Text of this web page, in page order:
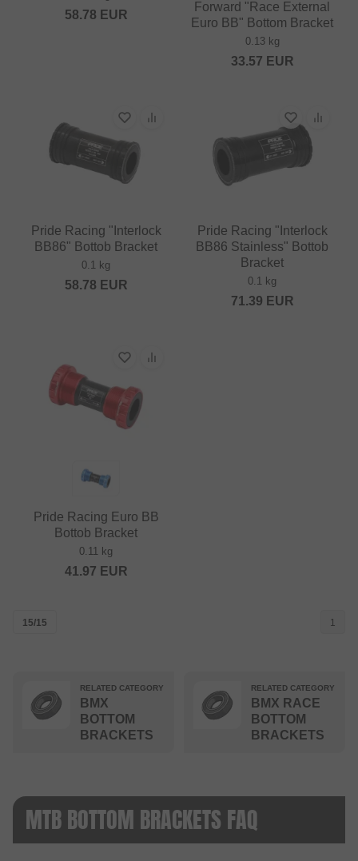
58.78 EUR
Forward "Race External
Euro BB" Bottom Bracket
0.13 kg
33.57 EUR
Pride Racing "Interlock
BB86" Bottob Bracket
0.1 kg
58.78 EUR
Pride Racing "Interlock
BB86 Stainless" Bottob
Bracket
0.1 kg
71.39 EUR
Pride Racing Euro BB
Bottob Bracket
0.11 kg
41.97 EUR
15/15 1
RELATED CATEGORY
BMX
BOTTOM
BRACKETS
RELATED CATEGORY
BMX RACE
BOTTOM
BRACKETS
MTB BOTTOM BRACKETS FAQ